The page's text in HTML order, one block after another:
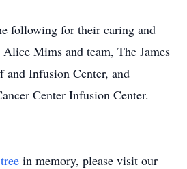
following for their caring and
Mims and team, The James
and Infusion Center, and
Center Infusion Center.
in memory, please visit our